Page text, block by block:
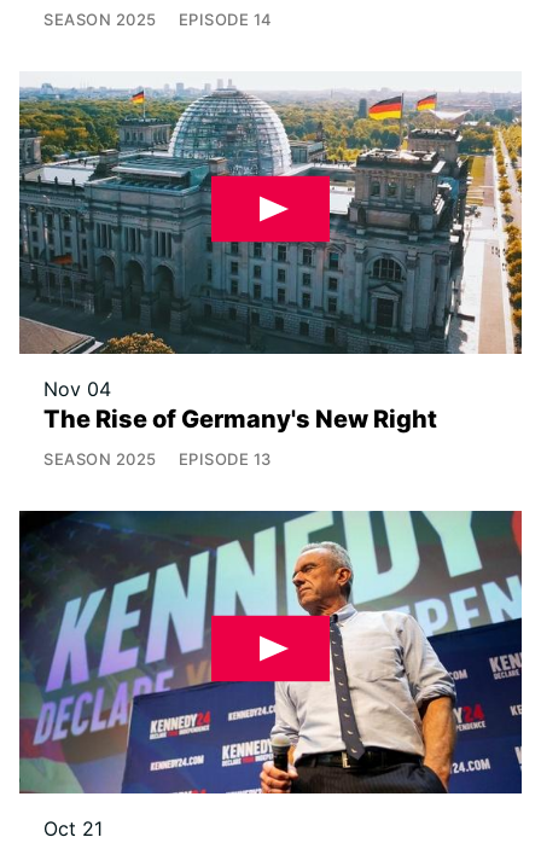
SEASON 2025 EPISODE 14
Nov 04
The Rise of Germany's New Right
SEASON 2025 EPISODE 13
Oct 21